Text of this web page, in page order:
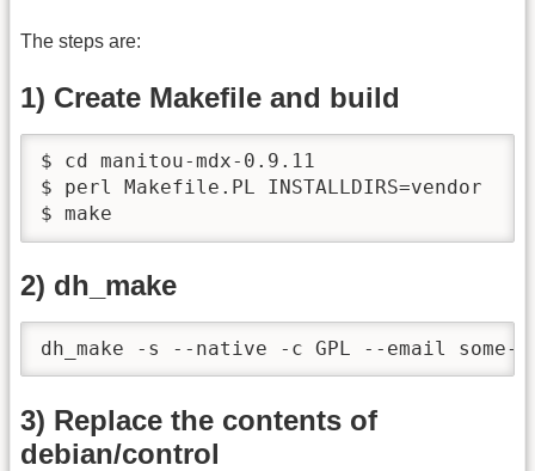
The steps are:
1) Create Makefile and build
$ cd manitou-mdx-0.9.11
$ perl Makefile.PL INSTALLDIRS=vendor
$ make
2) dh_make
dh_make -s --native -c GPL --email some-
3) Replace the contents of
debian/control